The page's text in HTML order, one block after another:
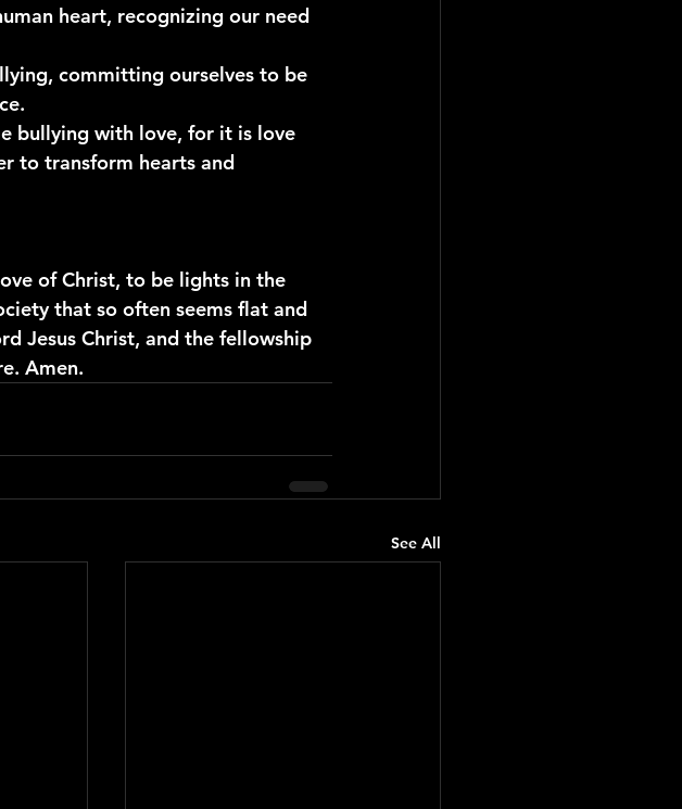
heart, recognizing our need
committing ourselves to be
bullying with love, for it is love
to transform hearts and
of Christ, to be lights in the
that so often seems flat and
Jesus Christ, and the fellowship
Amen.
See All